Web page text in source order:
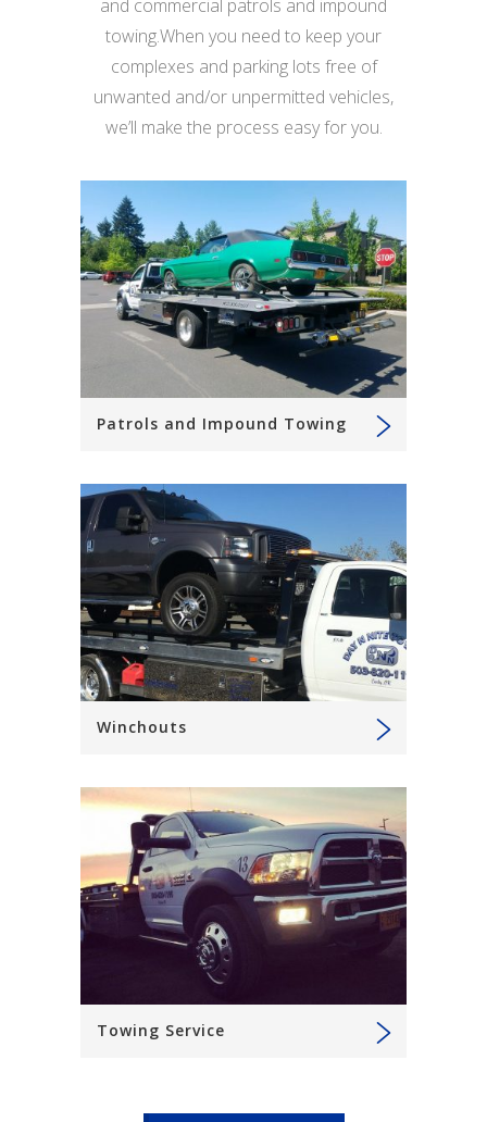
and commercial patrols and impound
towing.When you need to keep your
complexes and parking lots free of
unwanted and/or unpermitted vehicles,
we’ll make the process easy for you.
Patrols and Impound Towing
Winchouts
Towing Service